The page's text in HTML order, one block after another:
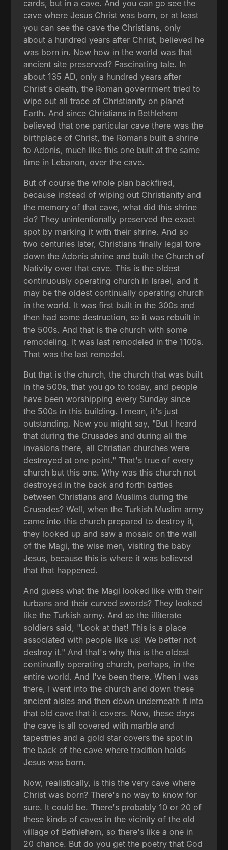
cards, but in a cave. And you can go see the
cave where Jesus Christ was born, or at least
you can see the cave the Christians, only
about a hundred years after Christ, believed he
was born in. Now how in the world was that
ancient site preserved? Fascinating tale. In
about 135 AD, only a hundred years after
Christ's death, the Roman government tried to
wipe out all trace of Christianity on planet
Earth. And since Christians in Bethlehem
believed that one particular cave there was the
birthplace of Christ, the Romans built a shrine
to Adonis, much like this one built at the same
time in Lebanon, over the cave.
But of course the whole plan backfired,
because instead of wiping out Christianity and
the memory of that cave, what did this shrine
do? They unintentionally preserved the exact
spot by marking it with their shrine. And so
two centuries later, Christians finally legal tore
down the Adonis shrine and built the Church of
Nativity over that cave. This is the oldest
continuously operating church in Israel, and it
may be the oldest continually operating church
in the world. It was first built in the 300s and
then had some destruction, so it was rebuilt in
the 500s. And that is the church with some
remodeling. It was last remodeled in the 1100s.
That was the last remodel.
But that is the church, the church that was built
in the 500s, that you go to today, and people
have been worshipping every Sunday since
the 500s in this building. I mean, it's just
outstanding. Now you might say, "But I heard
that during the Crusades and during all the
invasions there, all Christian churches were
destroyed at one point." That's true of every
church but this one. Why was this church not
destroyed in the back and forth battles
between Christians and Muslims during the
Crusades? Well, when the Turkish Muslim army
came into this church prepared to destroy it,
they looked up and saw a mosaic on the wall
of the Magi, the wise men, visiting the baby
Jesus, because this is where it was believed
that that happened.
And guess what the Magi looked like with their
turbans and their curved swords? They looked
like the Turkish army. And so the illiterate
soldiers said, "Look at that! This is a place
associated with people like us! We better not
destroy it." And that's why this is the oldest
continually operating church, perhaps, in the
entire world. And I've been there. When I was
there, I went into the church and down these
ancient aisles and then down underneath it into
that old cave that it covers. Now, these days
the cave is all covered with marble and
tapestries and a gold star covers the spot in
the back of the cave where tradition holds
Jesus was born.
Now, realistically, is this the very cave where
Christ was born? There's no way to know for
sure. It could be. There's probably 10 or 20 of
these kinds of caves in the vicinity of the old
village of Bethlehem, so there's like a one in
20 chance. But do you get the poetry that God